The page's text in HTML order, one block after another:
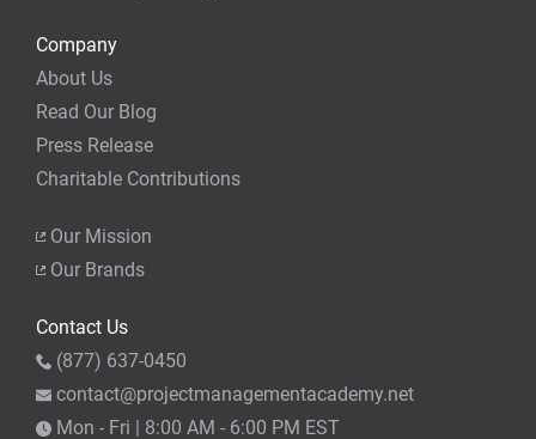
Company
About Us
Read Our Blog
Press Release
Charitable Contributions
Our Mission
Our Brands
Contact Us
(877) 637-0450
contact@projectmanagementacademy.net
Mon - Fri | 8:00 AM - 6:00 PM EST